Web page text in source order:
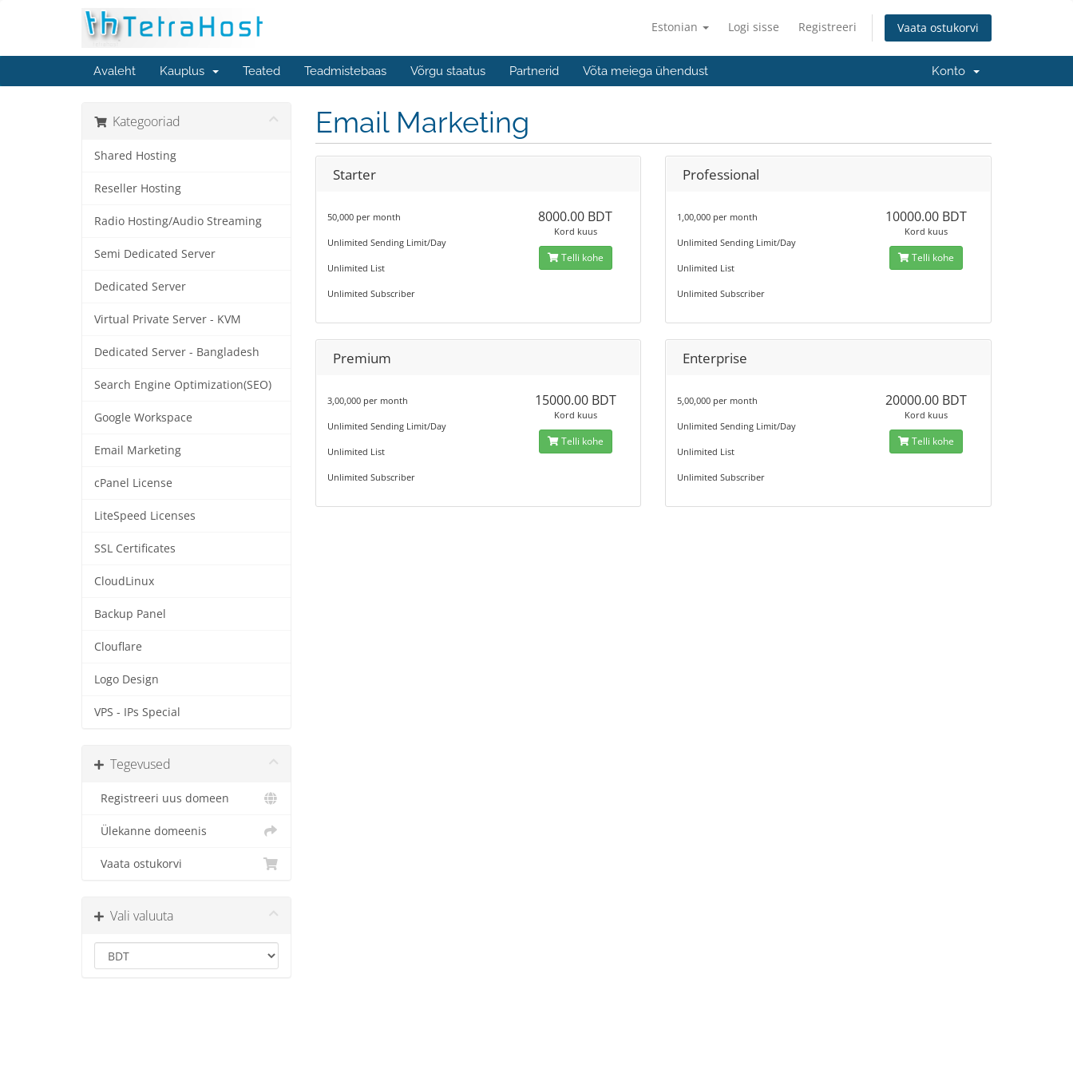
Estonian Logi sisse Registreeri Vaata ostukorvi
Avaleht Kauplus Teated Teadmistebaas Võrgu staatus Partnerid Võta meiega ühendust Konto
Kategooriad
Shared Hosting
Reseller Hosting
Radio Hosting/Audio Streaming
Semi Dedicated Server
Dedicated Server
Virtual Private Server - KVM
Dedicated Server - Bangladesh
Search Engine Optimization(SEO)
Google Workspace
Email Marketing
cPanel License
LiteSpeed Licenses
SSL Certificates
CloudLinux
Backup Panel
Clouflare
Logo Design
VPS - IPs Special
Tegevused
Registreeri uus domeen
Ülekanne domeenis
Vaata ostukorvi
Vali valuuta
Email Marketing
Starter
50,000 per month
Unlimited Sending Limit/Day
Unlimited List
Unlimited Subscriber
8000.00 BDT
Kord kuus
Telli kohe
Professional
1,00,000 per month
Unlimited Sending Limit/Day
Unlimited List
Unlimited Subscriber
10000.00 BDT
Kord kuus
Telli kohe
Premium
3,00,000 per month
Unlimited Sending Limit/Day
Unlimited List
Unlimited Subscriber
15000.00 BDT
Kord kuus
Telli kohe
Enterprise
5,00,000 per month
Unlimited Sending Limit/Day
Unlimited List
Unlimited Subscriber
20000.00 BDT
Kord kuus
Telli kohe